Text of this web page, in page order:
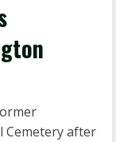
Cemetery after